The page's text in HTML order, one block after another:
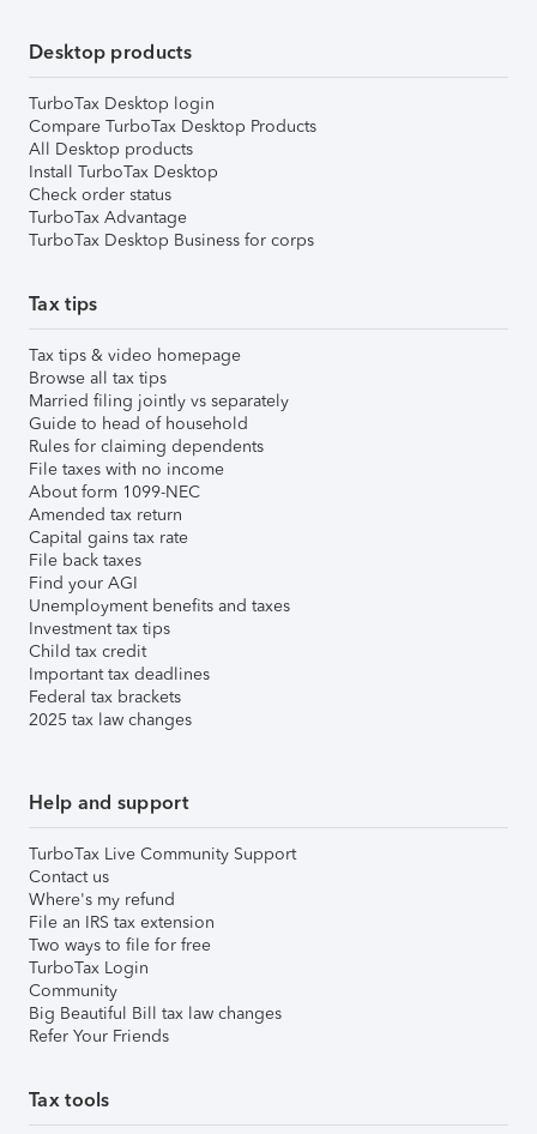
Desktop products
TurboTax Desktop login
Compare TurboTax Desktop Products
All Desktop products
Install TurboTax Desktop
Check order status
TurboTax Advantage
TurboTax Desktop Business for corps
Tax tips
Tax tips & video homepage
Browse all tax tips
Married filing jointly vs separately
Guide to head of household
Rules for claiming dependents
File taxes with no income
About form 1099-NEC
Amended tax return
Capital gains tax rate
File back taxes
Find your AGI
Unemployment benefits and taxes
Investment tax tips
Child tax credit
Important tax deadlines
Federal tax brackets
2025 tax law changes
Help and support
TurboTax Live Community Support
Contact us
Where's my refund
File an IRS tax extension
Two ways to file for free
TurboTax Login
Community
Big Beautiful Bill tax law changes
Refer Your Friends
Tax tools